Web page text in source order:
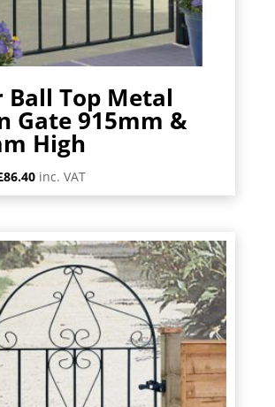
Ball Top Metal
Gate 915mm &
High
86.40Current
price
inc. VAT